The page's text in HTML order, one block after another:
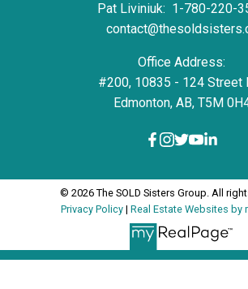
Pat Liviniuk: 1-780-220-
Office Address:
#200, 10835 - 124 Street
Edmonton, AB, T5M
© 2026 The SOLD Sisters Group. All
Privacy Policy | Real Estate Websites by